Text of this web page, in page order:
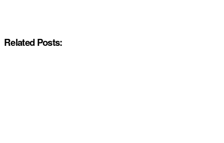
Related Posts: